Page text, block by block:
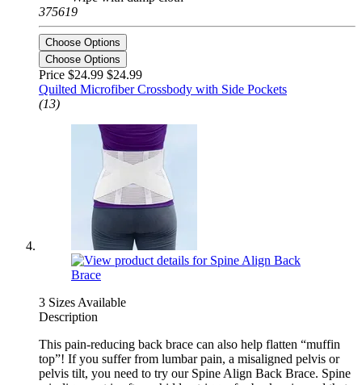
375619
Choose Options
Choose Options
Price $24.99 $24.99
Quilted Microfiber Crossbody with Side Pockets
(13)
3 Sizes Available
Description
This pain-reducing back brace can also help flatten “muffin
top”! If you suffer from lumbar pain, a misaligned pelvis or
pelvis tilt, you need to try our Spine Align Back Brace. Spine